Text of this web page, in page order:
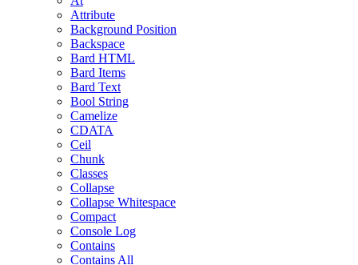
Attribute
Background Position
Backspace
Bard HTML
Bard Items
Bard Text
Bool String
Camelize
CDATA
Ceil
Chunk
Classes
Collapse
Collapse Whitespace
Compact
Console Log
Contains
Contains All